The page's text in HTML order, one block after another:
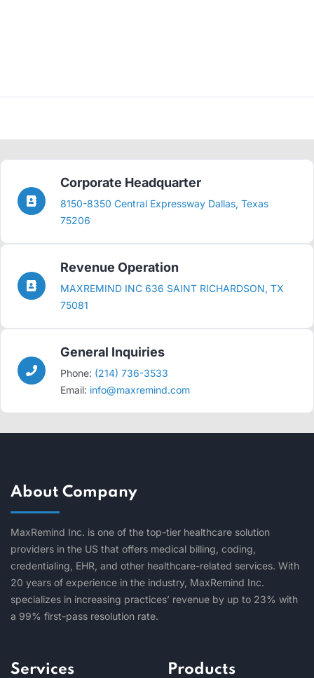
Corporate Headquarter
8150-8350 Central Expressway Dallas, Texas
75206
Revenue Operation
MAXREMIND INC 636 SAINT RICHARDSON, TX
75081
General Inquiries
Phone: (214) 736-3533
Email: info@maxremind.com
About Company
MaxRemind Inc. is one of the top-tier healthcare solution
providers in the US that offers medical billing, coding,
credentialing, EHR, and other healthcare-related services. With
20 years of experience in the industry, MaxRemind Inc.
specializes in increasing practices’ revenue by up to 23% with
a 99% first-pass resolution rate.
Services Products